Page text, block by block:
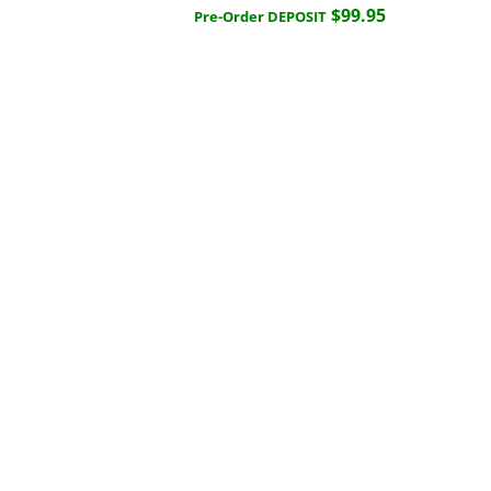
Pre-Order DEPOSIT $99.95